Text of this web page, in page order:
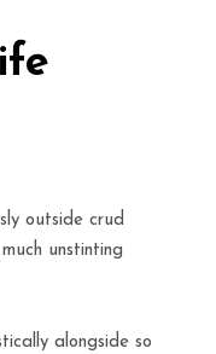
outside crud
unstinting
alongside so